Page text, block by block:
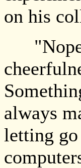
on his
always
letting